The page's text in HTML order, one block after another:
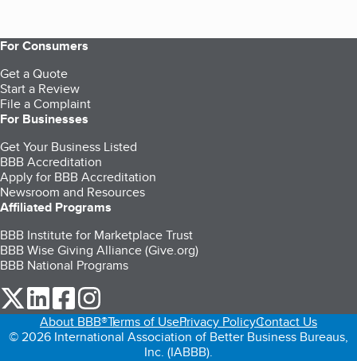
For Consumers
Get a Quote
Start a Review
File a Complaint
For Businesses
Get Your Business Listed
BBB Accreditation
Apply for BBB Accreditation
Newsroom and Resources
Affiliated Programs
BBB Institute for Marketplace Trust
BBB Wise Giving Alliance (Give.org)
BBB National Programs
our Twitter (opens in a new tab)
our LinkedIn (opens in a new tab)
our Facebook (opens in a new tab)
About BBB®Terms of UsePrivacy PolicyContact Us
© 2026 International Association of Better Business Bureaus,
Inc. (IABBB).